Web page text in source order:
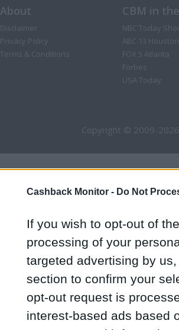
Cashback Monitor - Do Not
If you wish to opt-out of
processing of your
targeted advertising by
section to confirm your
opt-out request is
interest-based ads based
About
Disclaimer
Privacy Policy
Terms & Conditions
CBM in
NBC Today
ABC 13 Houston
FOX 5 Atlanta
Forbes
USA Today
Copyright © 2009-